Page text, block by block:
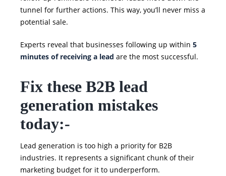
tunnel for further actions. This way, you’ll never miss a
potential sale.
Experts reveal that businesses following up within 5
minutes of receiving a lead are the most successful.
Fix these B2B lead
generation mistakes
today:-
Lead generation is too high a priority for B2B
industries. It represents a significant chunk of their
marketing budget for it to underperform.